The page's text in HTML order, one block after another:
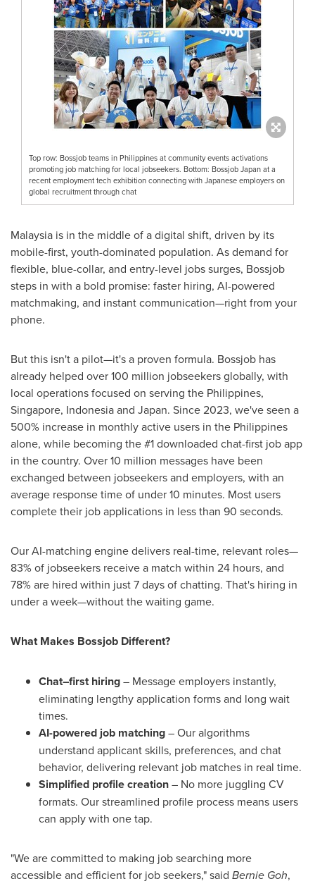
Top row: Bossjob teams in Philippines at community events activations
promoting job matching for local jobseekers. Bottom: Bossjob Japan at a
recent employment tech exhibition connecting with Japanese employers on
global recruitment through chat
Malaysia is in the middle of a digital shift, driven by its
mobile-first, youth-dominated population. As demand for
flexible, blue-collar, and entry-level jobs surges, Bossjob
steps in with a bold promise: faster hiring, AI-powered
matchmaking, and instant communication—right from your
phone.
But this isn't a pilot—it's a proven formula. Bossjob has
already helped over 100 million jobseekers globally, with
local operations focused on serving the Philippines,
Singapore, Indonesiaand Japan. Since 2023, we've seen a
500% increase in monthly active users in the Philippines
alone, while becoming the #1 downloaded chat-first job app
in the country. Over 10 million messages have been
exchanged between jobseekers and employers, with an
average response time of under 10 minutes. Most users
complete their job applications in less than 90 seconds.
Our AI-matching engine delivers real-time, relevant roles—
83% of jobseekers receive a match within 24 hours, and
78% are hired within just 7 days of chatting. That's hiring in
under a week—without the waiting game.
What Makes Bossjob Different?
Chat–first hiring– Message employers instantly,
eliminating lengthy application forms and long wait
times.
AI-powered job matching– Our algorithms
understand applicant skills, preferences, and chat
behavior, delivering relevant job matches in real time.
Simplified profile creation– No more juggling CV
formats. Our streamlined profile process means users
can apply with one tap.
"We are committed to making job searching more
accessible and efficient for job seekers," said Bernie Goh,